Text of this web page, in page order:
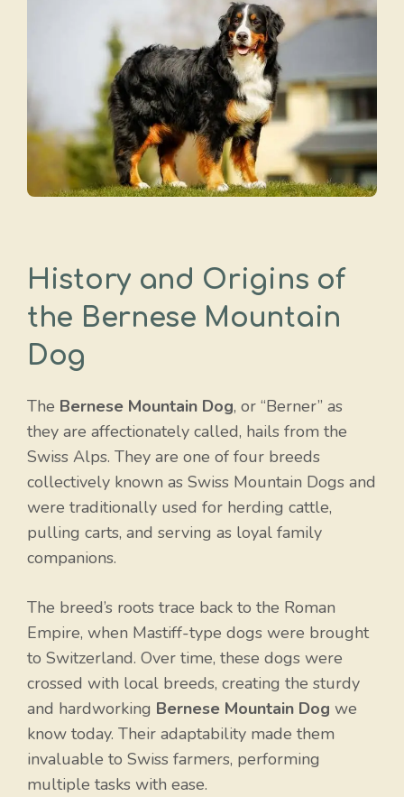
History and Origins of
the Bernese Mountain
Dog
The Bernese Mountain Dog, or “Berner” as
they are affectionately called, hails from the
Swiss Alps. They are one of four breeds
collectively known as Swiss Mountain Dogs and
were traditionally used for herding cattle,
pulling carts, and serving as loyal family
companions.
The breed’s roots trace back to the Roman
Empire, when Mastiff-type dogs were brought
to Switzerland. Over time, these dogs were
crossed with local breeds, creating the sturdy
and hardworking Bernese Mountain Dog we
know today. Their adaptability made them
invaluable to Swiss farmers, performing
multiple tasks with ease.